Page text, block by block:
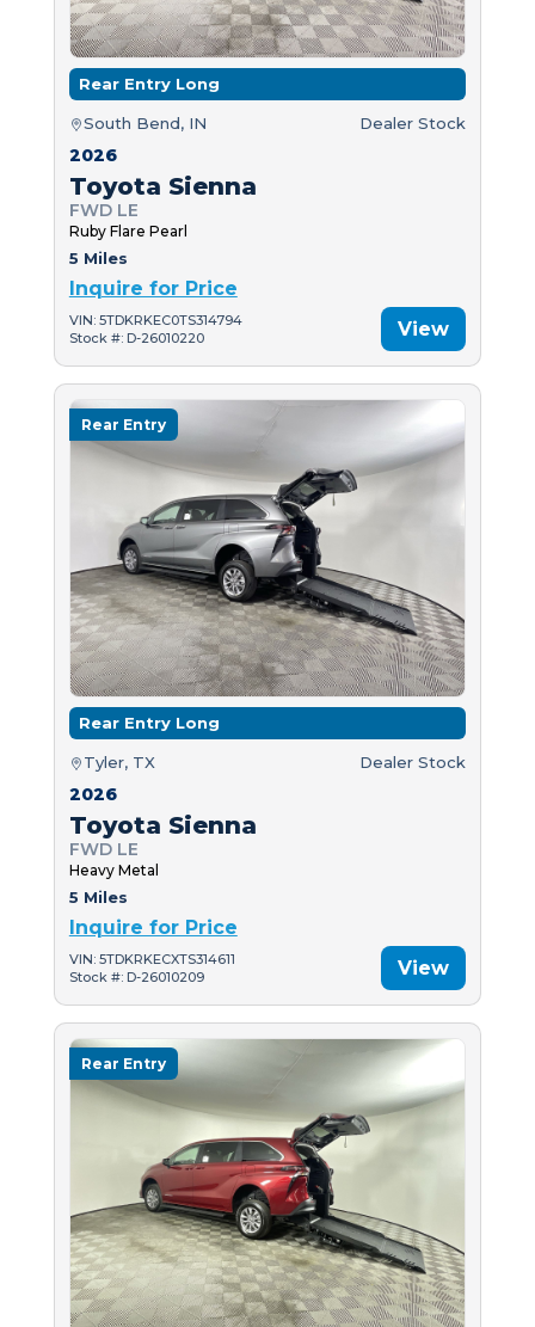
Rear Entry Long
South Bend, IN Dealer Stock
2026
Toyota Sienna
FWD LE
Ruby Flare Pearl
5 Miles
Inquire for Price
VIN: 5TDKRKEC0TS314794
Stock #: D-26010220
View
Rear Entry
Rear Entry Long
Tyler, TX Dealer Stock
2026
Toyota Sienna
FWD LE
Heavy Metal
5 Miles
Inquire for Price
VIN: 5TDKRKECXTS314611
Stock #: D-26010209
View
Rear Entry